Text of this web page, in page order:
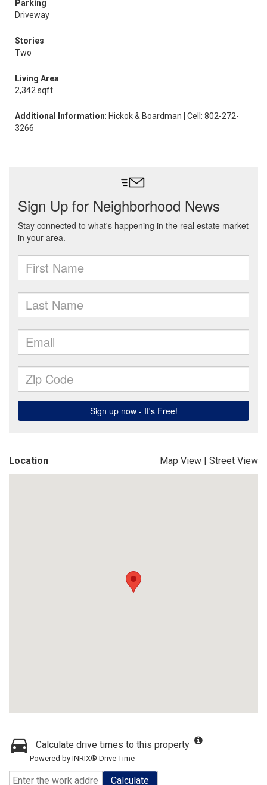
Parking
Driveway
Stories
Two
Living Area
2,342 sqft
Additional Information: Hickok & Boardman | Cell: 802-272-
3266
Location Map View | Street View
Calculate drive times to this property
Powered by INRIX® Drive Time
Calculate